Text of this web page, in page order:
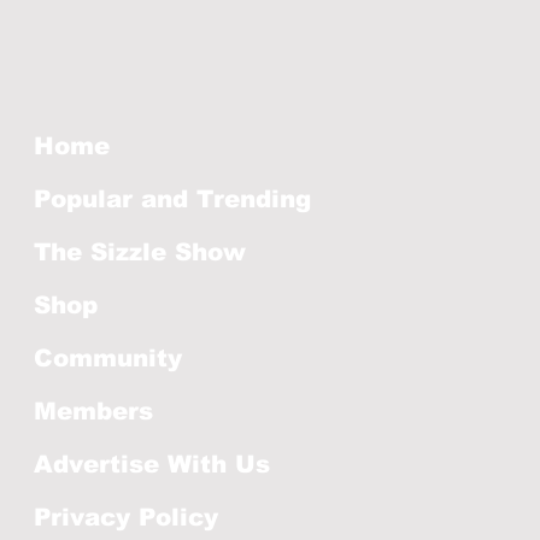
Home
Popular and Trending
The Sizzle Show
Shop
Community
Members
Advertise With Us
Privacy Policy